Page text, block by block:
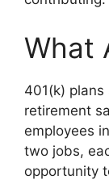
What
401(k)
retirement
employees
two jobs,
opportunity